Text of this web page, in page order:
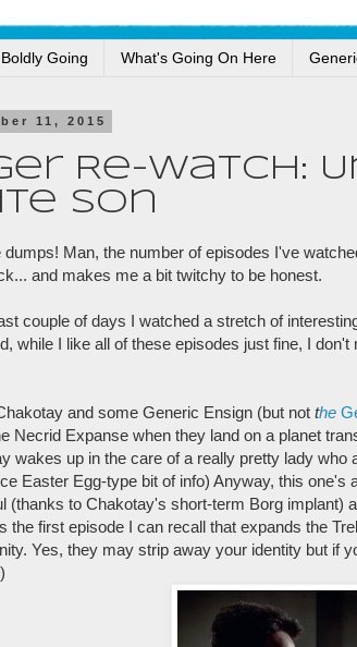
Going What's Going On Here
11, 2015
Re-Watch:
Son
dumps! Man, the number of episodes I've
and makes me a bit twitchy to be honest.
couple of days I watched a stretch of
while I like all of these episodes just fine, I
and some Generic Ensign (but not the
Necrid Expanse when they land on a planet
wakes up in the care of a really pretty lady
Easter Egg-type bit of info) Anyway, this
(thanks to Chakotay's short-term Borg implant)
the first episode I can recall that expands the
Yes, they may strip away your identity but if